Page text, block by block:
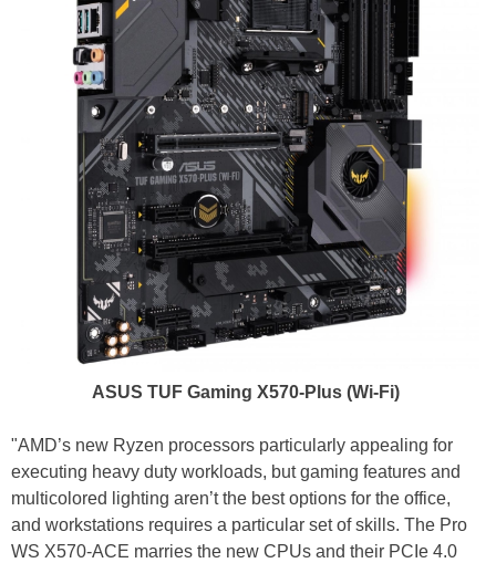
ASUS TUF Gaming X570-Plus (Wi-Fi)
"AMD’s new Ryzen processors particularly appealing for
executing heavy duty workloads, but gaming features and
multicolored lighting aren’t the best options for the office,
and workstations requires a particular set of skills. The Pro
WS X570-ACE marries the new CPUs and their PCIe 4.0